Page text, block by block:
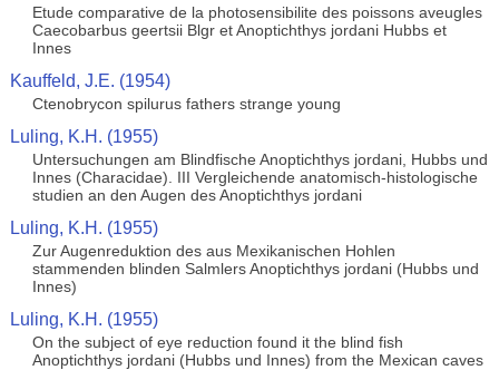
Etude comparative de la photosensibilite des poissons aveugles
Caecobarbus geertsii Blgr et Anoptichthys jordani Hubbs et
Innes
Kauffeld, J.E. (1954)
Ctenobrycon spilurus fathers strange young
Luling, K.H. (1955)
Untersuchungen am Blindfische Anoptichthys jordani, Hubbs und
Innes (Characidae). III Vergleichende anatomisch-histologische
studien an den Augen des Anoptichthys jordani
Luling, K.H. (1955)
Zur Augenreduktion des aus Mexikanischen Hohlen
stammenden blinden Salmlers Anoptichthys jordani (Hubbs und
Innes)
Luling, K.H. (1955)
On the subject of eye reduction found it the blind fish
Anoptichthys jordani (Hubbs und Innes) from the Mexican caves